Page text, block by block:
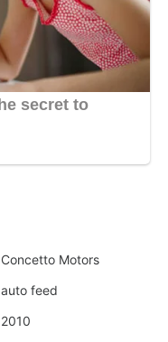
Concetto Motors
auto feed
2010